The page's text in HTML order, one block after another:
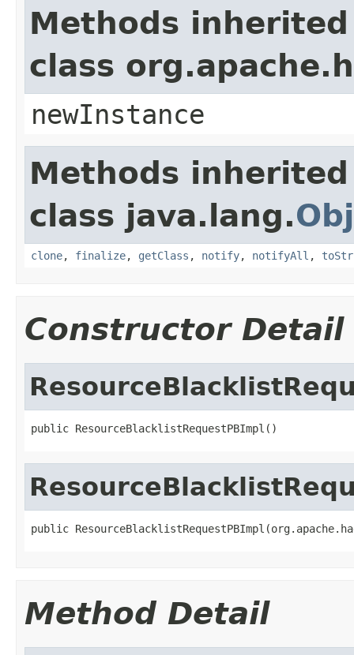
Methods
class
newInstance
Methods
class java.lang.
clone, finalize, getClass , notify, notifyAll ,
Constructor Detail
public ResourceBlacklistRequestPBImpl()
public
Method Detail